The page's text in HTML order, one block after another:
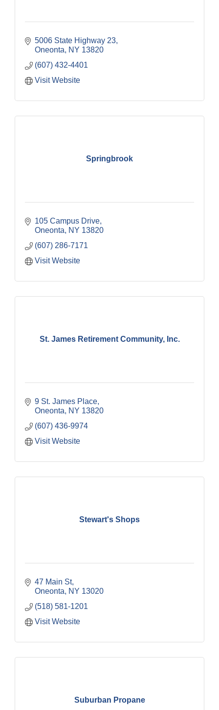
5006 State Highway 23
Oneonta
NY 13820
(607) 432-4401
Visit Website
Springbrook
105 Campus Drive
Oneonta
NY 13820
(607) 286-7171
Visit Website
St. James Retirement Community, Inc.
9 St. James Place
Oneonta
NY 13820
(607) 436-9974
Visit Website
Stewart's Shops
47 Main St
Oneonta
NY 13020
(518) 581-1201
Visit Website
Suburban Propane